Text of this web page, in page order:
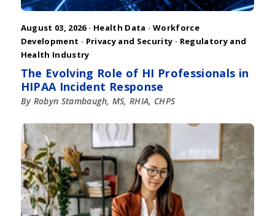
August 03, 2026 · Health Data · Workforce
Development · Privacy and Security · Regulatory and
Health Industry
The Evolving Role of HI Professionals in
HIPAA Incident Response
By Robyn Stambaugh, MS, RHIA, CHPS